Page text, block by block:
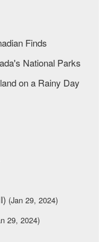
Finds
National Parks
on a Rainy Day
(Jan 29, 2024)
29, 2024)